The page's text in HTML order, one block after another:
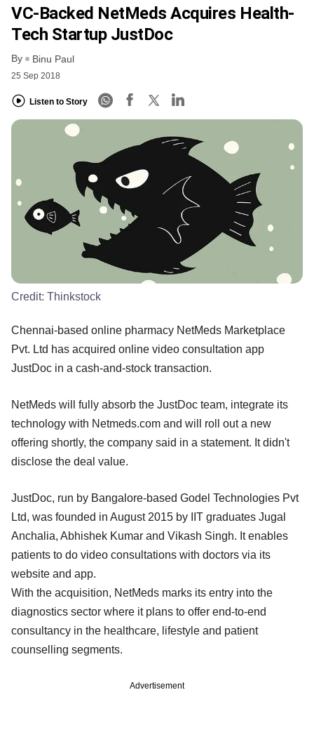
VC-Backed NetMeds Acquires Health-
Tech Startup JustDoc
By Binu Paul
25 Sep 2018
Listen to Story
Credit: Thinkstock
Chennai-based online pharmacy NetMeds Marketplace
Pvt. Ltd has acquired online video consultation app
JustDoc in a cash-and-stock transaction.
NetMeds will fully absorb the JustDoc team, integrate its
technology with Netmeds.com and will roll out a new
offering shortly, the company said in a statement. It didn't
disclose the deal value.
JustDoc, run by Bangalore-based Godel Technologies Pvt
Ltd, was founded in August 2015 by IIT graduates Jugal
Anchalia, Abhishek Kumar and Vikash Singh. It enables
patients to do video consultations with doctors via its
website and app.
With the acquisition, NetMeds marks its entry into the
diagnostics sector where it plans to offer end-to-end
consultancy in the healthcare, lifestyle and patient
counselling segments.
Advertisement